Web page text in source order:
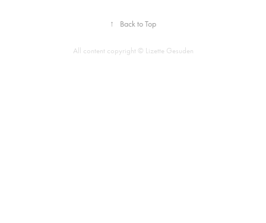
↑ Back to Top
All content copyright © Lizette Gesuden